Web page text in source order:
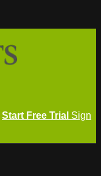
Start Free Trial Sign